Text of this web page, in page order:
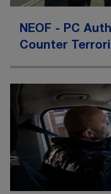
NEOF - PC
Counter